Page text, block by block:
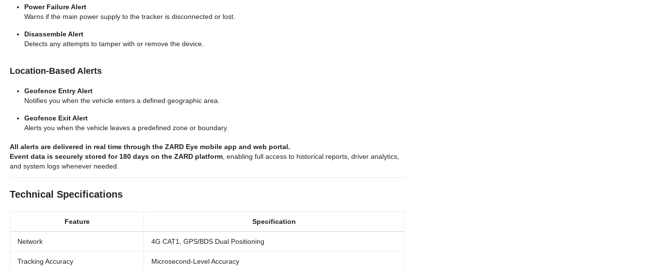
Power Failure Alert
Warns if the main power supply to the tracker is disconnected or lost.
Disassemble Alert
Detects any attempts to tamper with or remove the device.
Location-Based Alerts
Geofence Entry Alert
Notifies you when the vehicle enters a defined geographic area.
Geofence Exit Alert
Alerts you when the vehicle leaves a predefined zone or boundary.
All alerts are delivered in real time through the ZARD Eye mobile app and web portal.
Event data is securely stored for 180 days on the ZARD platform , enabling full access to historical reports, driver analytics,
and system logs whenever needed.
Technical Specifications
Feature Specification
Network 4G CAT1, GPS/BDS Dual Positioning
Tracking Accuracy Microsecond-Level Accuracy